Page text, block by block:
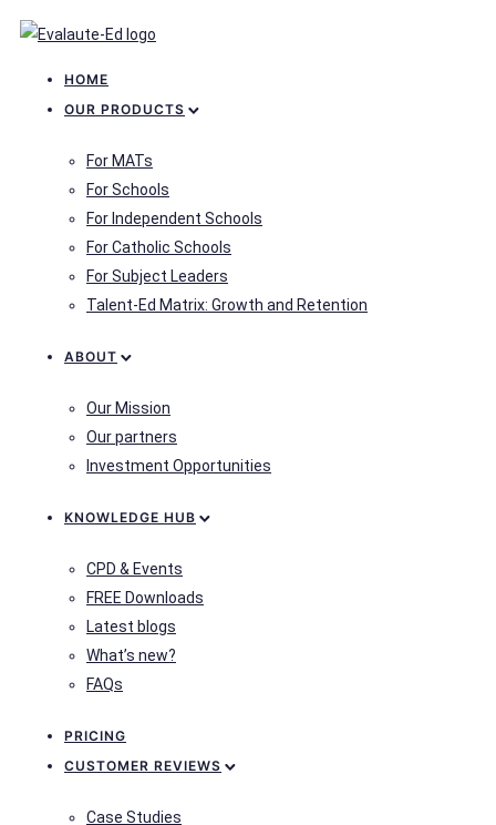
HOME
OUR PRODUCTS
For MATs
For Schools
For Independent Schools
For Catholic Schools
For Subject Leaders
Talent-Ed Matrix: Growth and Retention
ABOUT
Our Mission
Our partners
Investment Opportunities
KNOWLEDGE HUB
CPD & Events
FREE Downloads
Latest blogs
What’s new?
FAQs
PRICING
CUSTOMER REVIEWS
Case Studies